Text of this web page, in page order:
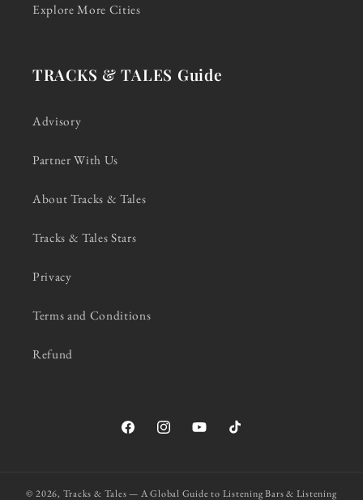
Explore More Cities
TRACKS & TALES Guide
Advisory
Partner With Us
About Tracks & Tales
Tracks & Tales Stars
Privacy
Terms and Conditions
Refund
FacebookInstagramYouTubeTikTok
© 2026, Tracks & Tales — A Global Guide to Listening Bars & Listening